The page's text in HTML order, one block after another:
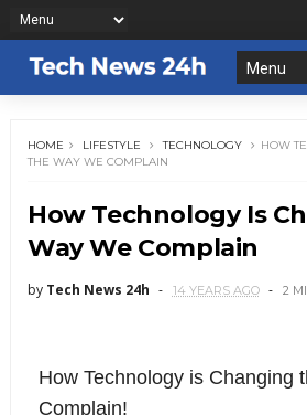
HOME LIFESTYLE TECHNOLOGY
HOW
THE WAY WE COMPLAIN
How Technology Is
Way We Complain
by Tech News 24h 14 YEARS AGO 2
How Technology is Changing
Complain!